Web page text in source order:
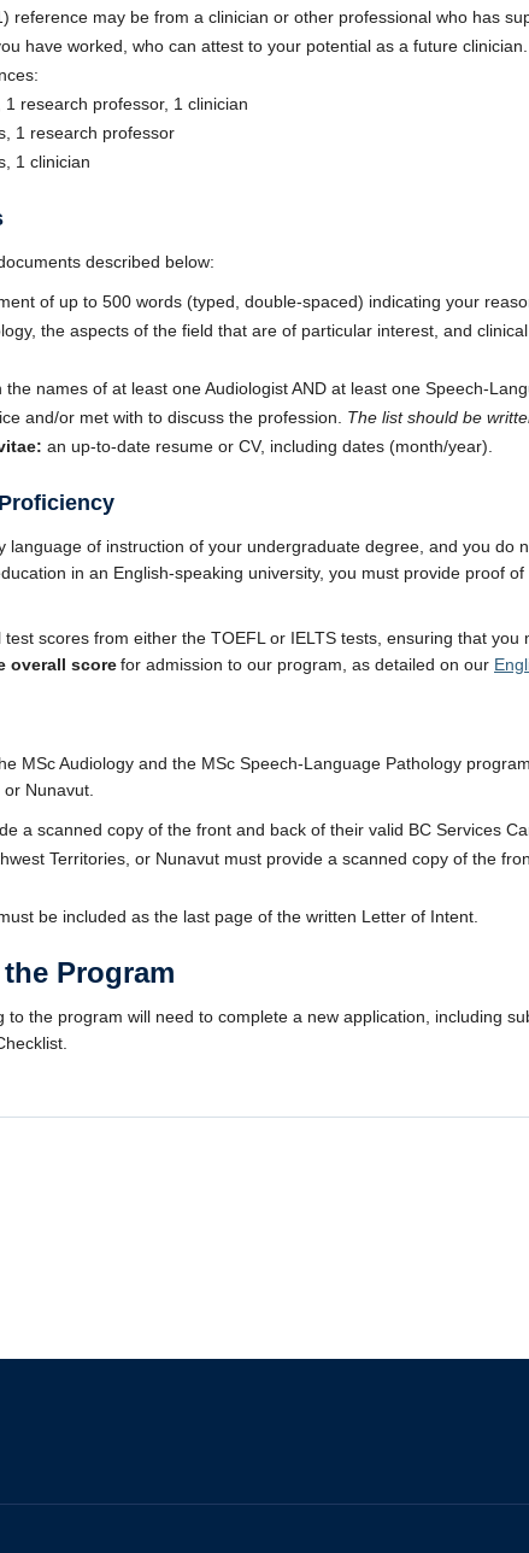
reference may be from a clinician or other professional who has
have worked, who can attest to your potential as a future clinician.
research professor, 1 clinician
1 research professor
1 clinician
described below:
of up to 500 words (typed, double-spaced) indicating your
the aspects of the field that are of particular interest, and
the names of at least one Audiologist AND at least one Speech-
and/or met with to discuss the profession. The list should be
an up-to-date resume or CV, including dates (month/year).
language of instruction of your undergraduate degree, and you do
in an English-speaking university, you must provide proof
scores from either the TOEFL or IELTS tests, ensuring that you
overall scorefor admission to our program, as detailed on our
MSc Audiology and the MSc Speech-Language Pathology
or Nunavut.
a scanned copy of the front and back of their valid BC Services
Territories, or Nunavut must provide a scanned copy of the
be included as the last page of the written Letter of Intent.
Program
to the program will need to complete a new application, including